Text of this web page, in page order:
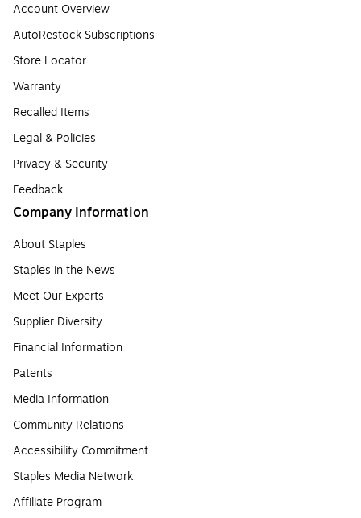
Account Overview
AutoRestock Subscriptions
Store Locator
Warranty
Recalled Items
Legal & Policies
Privacy & Security
Feedback
Company Information
About Staples
Staples in the News
Meet Our Experts
Supplier Diversity
Financial Information
Patents
Media Information
Community Relations
Accessibility Commitment
Staples Media Network
Affiliate Program